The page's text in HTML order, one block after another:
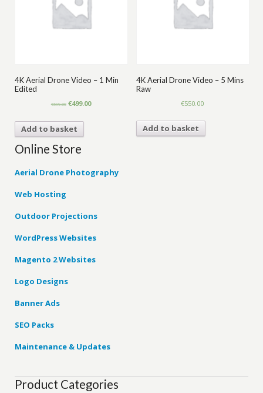
4K Aerial Drone Video – 1 Min
Edited
€599.00 Original
was:
€599.00.
€499.00Current
Add to basket
4K Aerial Drone Video – 5 Mins
Raw
€550.00
Add to basket
Online Store
Aerial Drone Photography
Web Hosting
Outdoor Projections
WordPress Websites
Magento 2 Websites
Logo Designs
Banner Ads
SEO Packs
Maintenance & Updates
Product Categories